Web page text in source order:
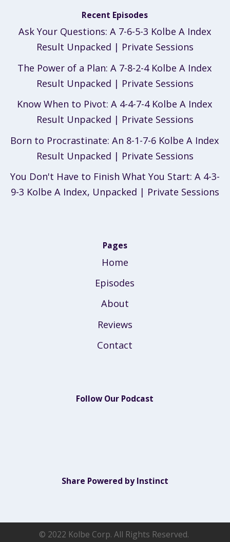
Recent Episodes
Ask Your Questions: A 7-6-5-3 Kolbe A Index
Result Unpacked | Private Sessions
The Power of a Plan: A 7-8-2-4 Kolbe A Index
Result Unpacked | Private Sessions
Know When to Pivot: A 4-4-7-4 Kolbe A Index
Result Unpacked | Private Sessions
Born to Procrastinate: An 8-1-7-6 Kolbe A Index
Result Unpacked | Private Sessions
You Don't Have to Finish What You Start: A 4-3-
9-3 Kolbe A Index, Unpacked | Private Sessions
Pages
Home
Episodes
About
Reviews
Contact
Follow Our Podcast
Share Powered by Instinct
© 2022 Kolbe Corp. All Rights Reserved.